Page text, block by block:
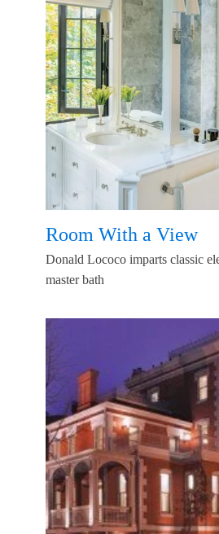
Room With a View
Donald Lococo imparts classic
master bath